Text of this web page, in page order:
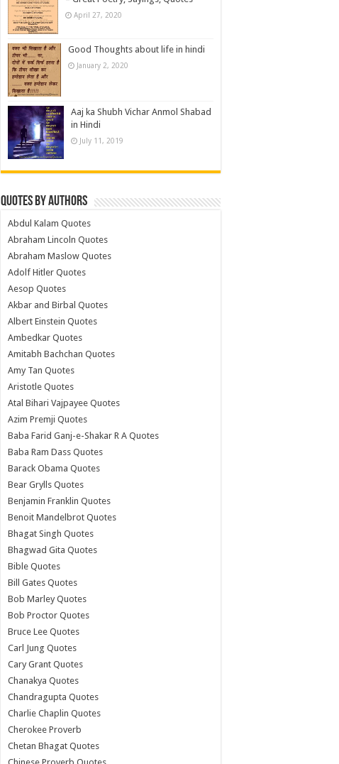
April 27, 2020
Good Thoughts about life in hindi
January 2, 2020
Aaj ka Shubh Vichar Anmol Shabad
in Hindi
July 11, 2019
Quotes by Authors
Abdul Kalam Quotes
Abraham Lincoln Quotes
Abraham Maslow Quotes
Adolf Hitler Quotes
Aesop Quotes
Akbar and Birbal Quotes
Albert Einstein Quotes
Ambedkar Quotes
Amitabh Bachchan Quotes
Amy Tan Quotes
Aristotle Quotes
Atal Bihari Vajpayee Quotes
Azim Premji Quotes
Baba Farid Ganj-e-Shakar R A Quotes
Baba Ram Dass Quotes
Barack Obama Quotes
Bear Grylls Quotes
Benjamin Franklin Quotes
Benoit Mandelbrot Quotes
Bhagat Singh Quotes
Bhagwad Gita Quotes
Bible Quotes
Bill Gates Quotes
Bob Marley Quotes
Bob Proctor Quotes
Bruce Lee Quotes
Carl Jung Quotes
Cary Grant Quotes
Chanakya Quotes
Chandragupta Quotes
Charlie Chaplin Quotes
Cherokee Proverb
Chetan Bhagat Quotes